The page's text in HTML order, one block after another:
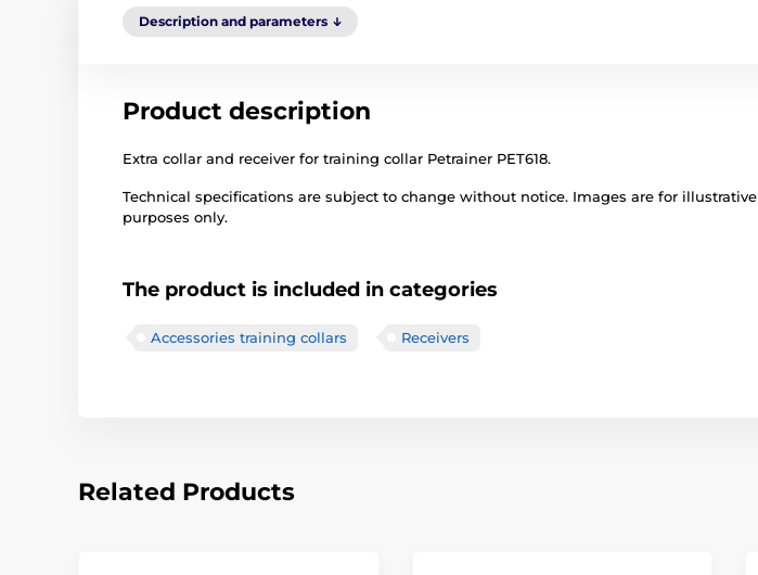
Description and parameters
Product description
Extra collar and receiver for training collar Petrainer PET618.
Technical specifications are subject to change without notice. Images are for illustrative
purposes only.
The product is included in categories
Accessories training collars Receivers
Related Products